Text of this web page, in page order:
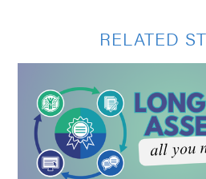
RELATED